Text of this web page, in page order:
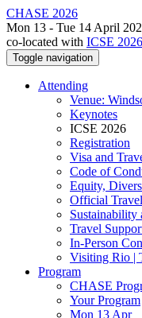
CHASE 2026
Mon 13 - Tue 14 April
co-located with ICSE 2026
Toggle navigation
Attending
Venue:
Keynotes
ICSE 2026
Registration
Visa and
Code of
Equity,
Official
Sustainability
Travel
In-Person
Visiting Rio |
Program
CHASE
Your Program
Mon 13 Apr